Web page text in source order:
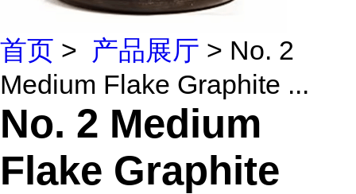
首页 > 产品展厅 > No. 2
Medium Flake Graphite ...
No. 2 Medium
Flake Graphite